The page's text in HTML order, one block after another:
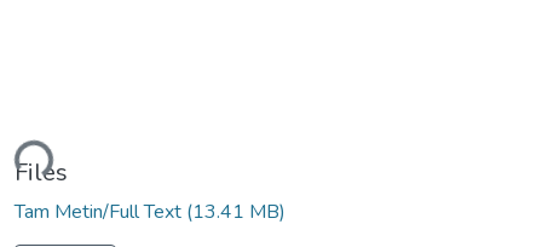
Files
Tam Metin/Full Text (13.41 MB)